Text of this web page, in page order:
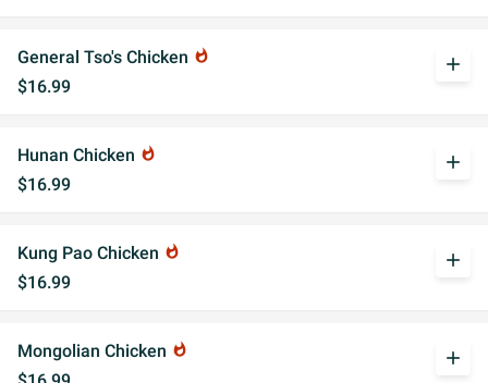
General Tso's Chicken whatshot
$16.99
add
Hunan Chicken whatshot
$16.99
add
Kung Pao Chicken whatshot
$16.99
add
Mongolian Chicken whatshot add